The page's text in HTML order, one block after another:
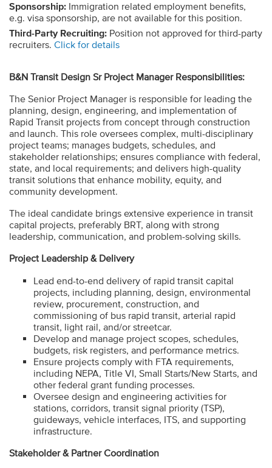
Sponsorship: Immigration related employment benefits,
e.g. visa sponsorship, are not available for this position.
Third-Party Recruiting: Position not approved for third-party
recruiters. Click for details
B&N Transit Design Sr Project Manager Responsibilities:
The Senior Project Manager is responsible for leading the
planning, design, engineering, and implementation of
Rapid Transit projects from concept through construction
and launch. This role oversees complex, multi-disciplinary
project teams; manages budgets, schedules, and
stakeholder relationships; ensures compliance with federal,
state, and local requirements; and delivers high-quality
transit solutions that enhance mobility, equity, and
community development.
The ideal candidate brings extensive experience in transit
capital projects, preferably BRT, along with strong
leadership, communication, and problem-solving skills.
Project Leadership & Delivery
Lead end-to-end delivery of rapid transit capital
projects, including planning, design, environmental
review, procurement, construction, and
commissioning of bus rapid transit, arterial rapid
transit, light rail, and/or streetcar.
Develop and manage project scopes, schedules,
budgets, risk registers, and performance metrics.
Ensure projects comply with FTA requirements,
including NEPA, Title VI, Small Starts/New Starts, and
other federal grant funding processes.
Oversee design and engineering activities for
stations, corridors, transit signal priority (TSP),
guideways, vehicle interfaces, ITS, and supporting
infrastructure.
Stakeholder & Partner Coordination